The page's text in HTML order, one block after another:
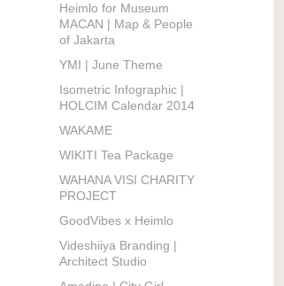
Heimlo for Museum
MACAN | Map & People
of Jakarta
YMI | June Theme
Isometric Infographic |
HOLCIM Calendar 2014
WAKAME
WIKITI Tea Package
WAHANA VISI CHARITY
PROJECT
GoodVibes x Heimlo
Videshiiya Branding |
Architect Studio